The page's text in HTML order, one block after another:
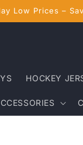
Low Prices –
HOCKEY